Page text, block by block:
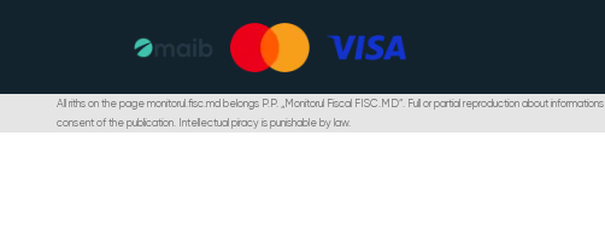
All riths on the page monitorul.fisc.md belongs P.P. „Monitorul Fiscal FISC.MD”. Full or partial reproduction about
consent of the publication. Intellectual piracy is punishable by law.